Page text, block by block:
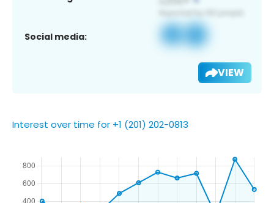
Social media:
VIEW
Interest over time for +1 (201) 202-0813